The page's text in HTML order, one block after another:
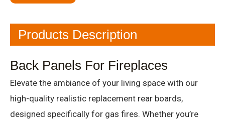
Products Description
Back Panels For Fireplaces
Elevate the ambiance of your living space with our
high-quality realistic replacement rear boards,
designed specifically for gas fires. Whether you’re